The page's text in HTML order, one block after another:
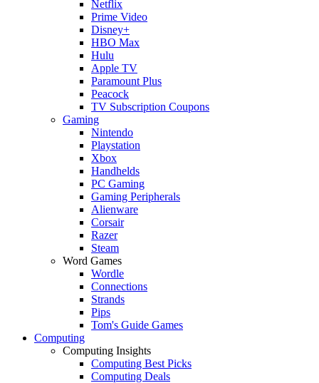
Netflix
Prime Video
Disney+
HBO Max
Hulu
Apple TV
Paramount Plus
Peacock
TV Subscription Coupons
Gaming
Nintendo
Playstation
Xbox
Handhelds
PC Gaming
Gaming Peripherals
Alienware
Corsair
Razer
Steam
Word Games
Wordle
Connections
Strands
Pips
Tom's Guide Games
Computing
Computing Insights
Computing Best Picks
Computing Deals